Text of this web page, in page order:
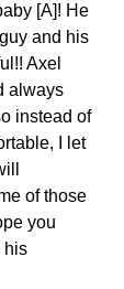
[A]! He
and his
Axel
always
instead of
I let
of those
you
his